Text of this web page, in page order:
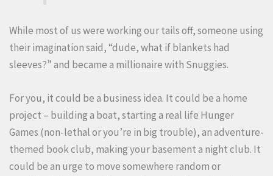
While most of us were working our tails off, someone using
their imagination said, “dude, what if blankets had
sleeves?” and became a millionaire with Snuggies.
For you, it could be a business idea. It could be a home
project – building a boat, starting a real life Hunger
Games (non-lethal or you’re in big trouble), an adventure-
themed book club, making your basement a night club. It
could be an urge to move somewhere random or